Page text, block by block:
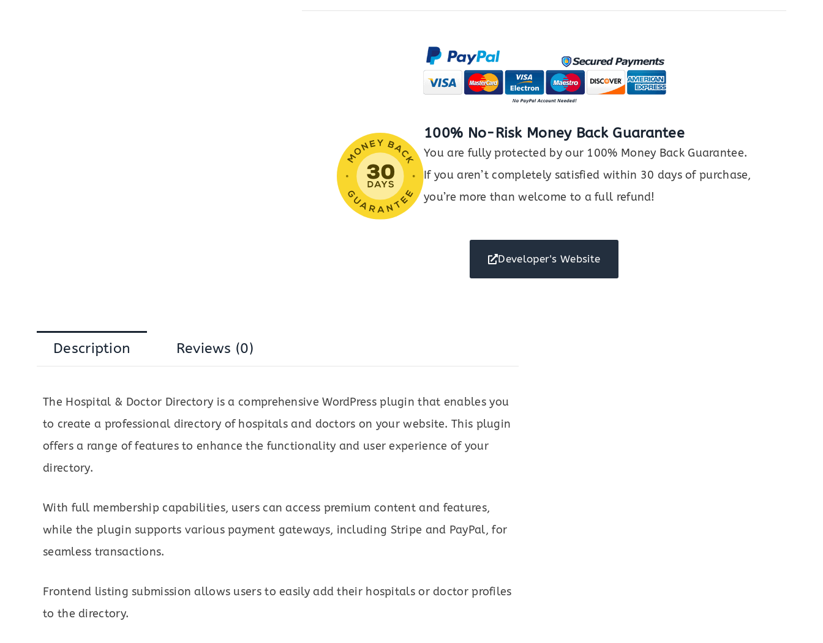
100% No-Risk Money Back Guarantee
You are fully protected by our 100% Money Back Guarantee.
If you aren’t completely satisfied within 30 days of purchase,
you’re more than welcome to a full refund!
Developer's Website
Description Reviews (0)
The Hospital & Doctor Directory is a comprehensive WordPress plugin that enables you
to create a professional directory of hospitals and doctors on your website. This plugin
offers a range of features to enhance the functionality and user experience of your
directory.
With full membership capabilities, users can access premium content and features,
while the plugin supports various payment gateways, including Stripe and PayPal, for
seamless transactions.
Frontend listing submission allows users to easily add their hospitals or doctor profiles
to the directory.